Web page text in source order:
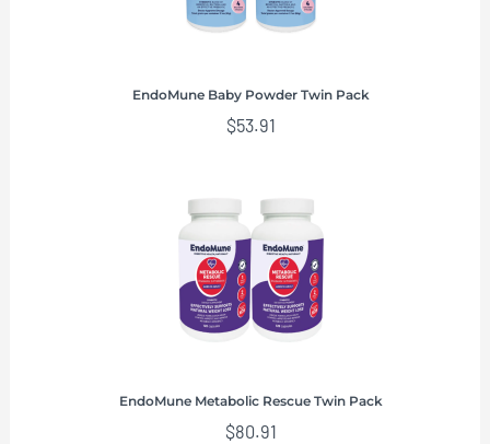
EndoMune Baby Powder Twin Pack
$53.91
EndoMune Metabolic Rescue Twin Pack
$80.91